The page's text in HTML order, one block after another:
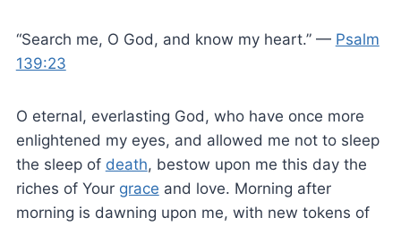
“Search me, O God, and know my heart.” — Psalm
139:23
O eternal, everlasting God, who have once more
enlightened my eyes, and allowed me not to sleep
the sleep of death, bestow upon me this day the
riches of Your grace and love. Morning after
morning is dawning upon me, with new tokens of